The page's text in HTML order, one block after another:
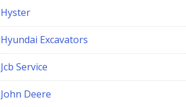
Hyster
Hyundai Excavators
Jcb Service
John Deere